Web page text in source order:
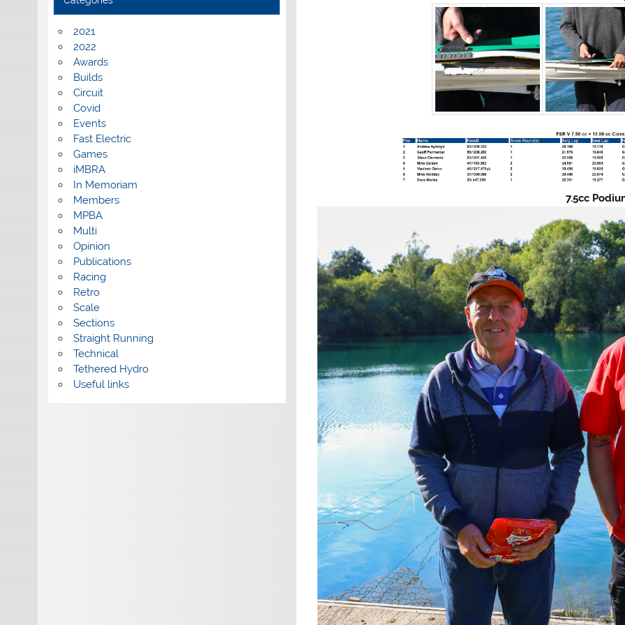
7.5cc
2021
2022
Awards
Builds
Circuit
Covid
Events
Fast Electric
Games
iMBRA
In Memoriam
Members
MPBA
Multi
Opinion
Publications
Racing
Retro
Scale
Sections
Straight Running
Technical
Tethered Hydro
Useful links